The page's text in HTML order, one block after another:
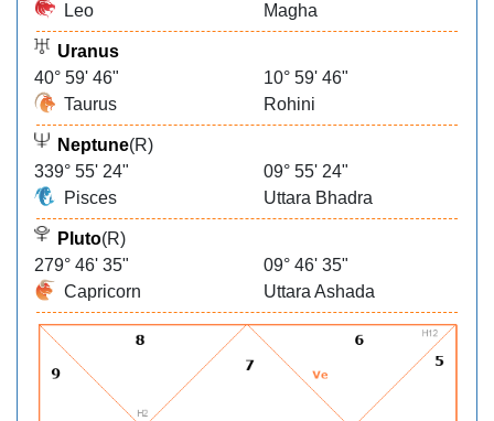
Leo
Magha
Uranus
40° 59' 46"
10° 59' 46"
Taurus
Rohini
Neptune(R)
339° 55' 24"
09° 55' 24"
Pisces
Uttara Bhadra
Pluto(R)
279° 46' 35"
09° 46' 35"
Capricorn
Uttara Ashada